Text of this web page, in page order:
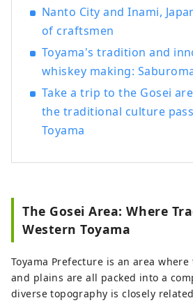
Nanto City and Inami,
of craftsmen
Toyama's tradition and
whiskey making:
Take a trip to the Gosei
the traditional culture
Toyama
The Gosei Area: Where
Western Toyama
Toyama Prefecture is an area
and plains are all packed into a
diverse topography is closely